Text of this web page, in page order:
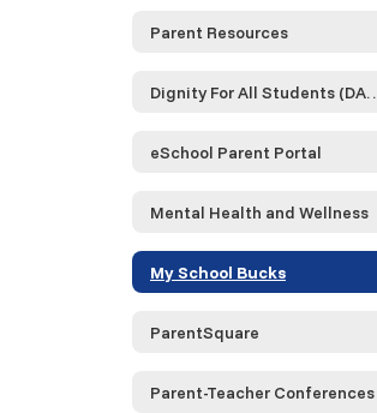
Parent Resources
Dignity For All
eSchool Parent Portal
Mental Health and Wellness
My School Bucks
ParentSquare
Parent-Teacher Conferences